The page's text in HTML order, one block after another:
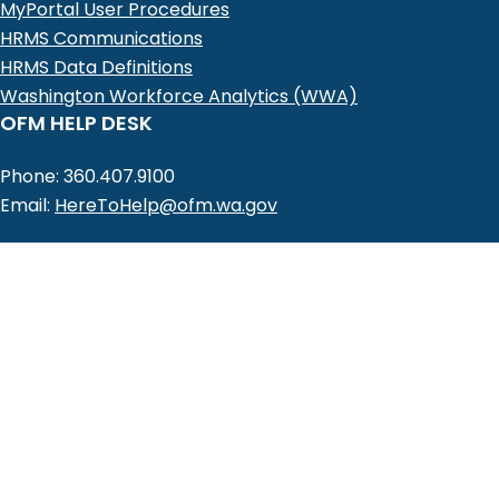
MyPortal User Procedures
HRMS Communications
HRMS Data Definitions
Washington Workforce Analytics (WWA)
OFM HELP DESK
Phone: 360.407.9100
Email: HereToHelp@ofm.wa.gov